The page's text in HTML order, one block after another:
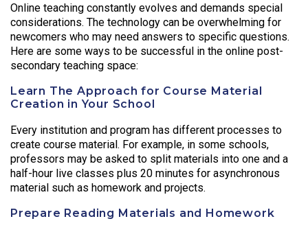
Online teaching constantly evolves and demands special
considerations. The technology can be overwhelming for
newcomers who may need answers to specific questions.
Here are some ways to be successful in the online post-
secondary teaching space:
Learn The Approach for Course Material
Creation in Your School
Every institution and program has different processes to
create course material. For example, in some schools,
professors may be asked to split materials into one and a
half-hour live classes plus 20 minutes for asynchronous
material such as homework and projects.
Prepare Reading Materials and Homework